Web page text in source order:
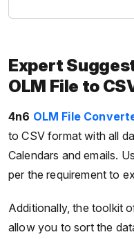
Expert
OLM File to
4n6 OLM File
to CSV format with all
Calendars and emails.
per the requirement to
Additionally, the toolkit
allow you to sort the